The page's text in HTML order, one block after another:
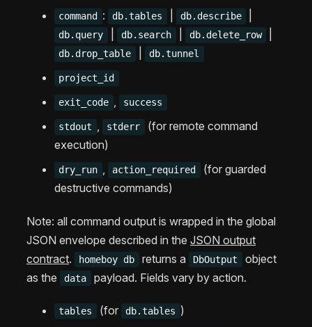
command : db.tables db.describe
db.query db.search db.delete_row
db.drop_table db.tunnel
project_id
exit_code , success
stdout , stderr
(for remote command
execution)
dry_run , action_required
(for guarded
destructive commands)
Note: all command output is wrapped in the global
JSON envelope described in the JSON output
contract. homeboy db returns a DbOutput
object
as the
data payload. Fields vary by action.
tables (for db.tables )